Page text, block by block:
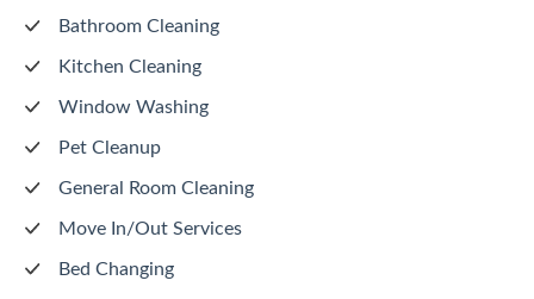
Bathroom Cleaning
Kitchen Cleaning
Window Washing
Pet Cleanup
General Room Cleaning
Move In/Out Services
Bed Changing